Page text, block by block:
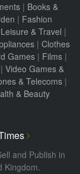
| Books &
| Fashion
Leisure & Travel |
| Clothes
Games | Films |
| Video Games &
& Telecoms |
& Beauty
and Publish in
Kingdom.